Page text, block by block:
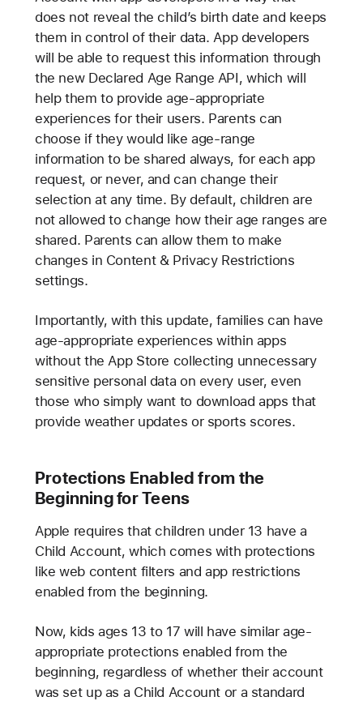
does not reveal the child’s birth date and keeps
them in control of their data. App developers
will be able to request this information through
the new Declared Age Range API, which will
help them to provide age-appropriate
experiences for their users. Parents can
choose if they would like age-range
information to be shared always, for each app
request, or never, and can change their
selection at any time. By default, children are
not allowed to change how their age ranges are
shared. Parents can allow them to make
changes in Content & Privacy Restrictions
settings.
Importantly, with this update, families can have
age-appropriate experiences within apps
without the App Store collecting unnecessary
sensitive personal data on every user, even
those who simply want to download apps that
provide weather updates or sports scores.
Protections Enabled from the
Beginning for Teens
Apple requires that children under 13 have a
Child Account, which comes with protections
like web content filters and app restrictions
enabled from the beginning.
Now, kids ages 13 to 17 will have similar age-
appropriate protections enabled from the
beginning, regardless of whether their account
was set up as a Child Account or a standard